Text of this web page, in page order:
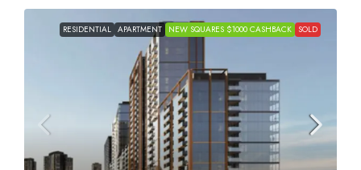
RESIDENTIAL APARTMENT NEW SQUARES $1000 CASHBACK SOLD